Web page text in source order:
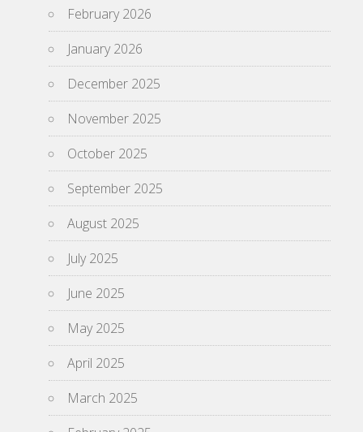
February 2026
January 2026
December 2025
November 2025
October 2025
September 2025
August 2025
July 2025
June 2025
May 2025
April 2025
March 2025